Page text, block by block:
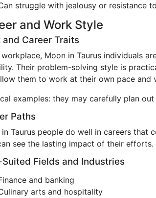
struggle with jealousy or resistance
and Work Style
and Career Traits
workplace, Moon in Taurus individuals
Their problem-solving style is
them to work at their own pace
examples: they may carefully plan
Paths
in Taurus people do well in careers that
see the lasting impact of their efforts.
Fields and Industries
and banking
arts and hospitality